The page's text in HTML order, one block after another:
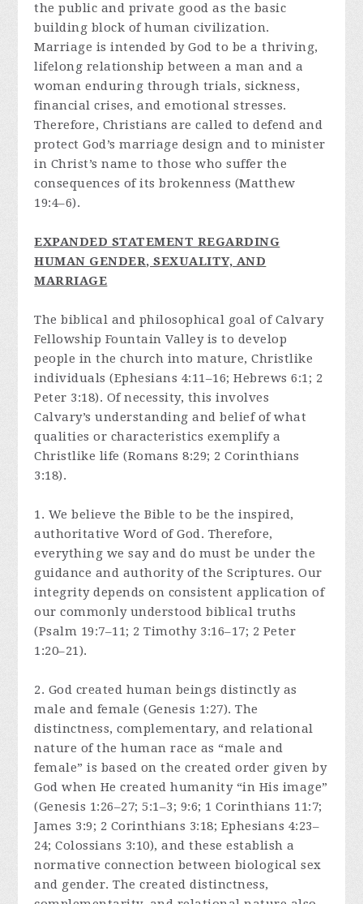
the public and private good as the basic
building block of human civilization.
Marriage is intended by God to be a thriving,
lifelong relationship between a man and a
woman enduring through trials, sickness,
financial crises, and emotional stresses.
Therefore, Christians are called to defend and
protect God’s marriage design and to minister
in Christ’s name to those who suffer the
consequences of its brokenness (Matthew
19:4–6).
EXPANDED STATEMENT REGARDING
HUMAN GENDER, SEXUALITY, AND
MARRIAGE
The biblical and philosophical goal of Calvary
Fellowship Fountain Valley is to develop
people in the church into mature, Christlike
individuals (Ephesians 4:11–16; Hebrews 6:1; 2
Peter 3:18). Of necessity, this involves
Calvary’s understanding and belief of what
qualities or characteristics exemplify a
Christlike life (Romans 8:29; 2 Corinthians
3:18).
1. We believe the Bible to be the inspired,
authoritative Word of God. Therefore,
everything we say and do must be under the
guidance and authority of the Scriptures. Our
integrity depends on consistent application of
our commonly understood biblical truths
(Psalm 19:7–11; 2 Timothy 3:16–17; 2 Peter
1:20–21).
2. God created human beings distinctly as
male and female (Genesis 1:27). The
distinctness, complementary, and relational
nature of the human race as “male and
female” is based on the created order given by
God when He created humanity “in His image”
(Genesis 1:26–27; 5:1–3; 9:6; 1 Corinthians 11:7;
James 3:9; 2 Corinthians 3:18; Ephesians 4:23–
24; Colossians 3:10), and these establish a
normative connection between biological sex
and gender. The created distinctness,